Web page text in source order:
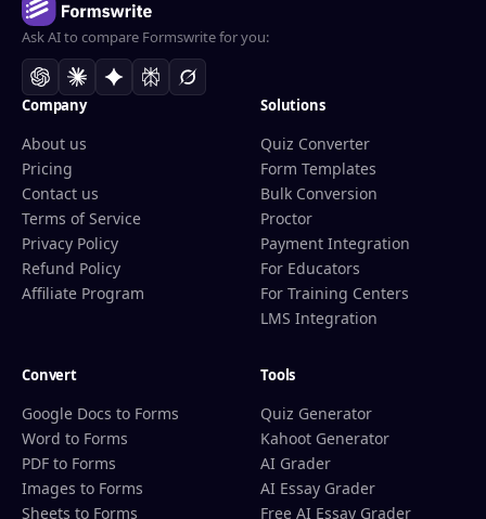
Ask AI to compare Formswrite for you:
Company
About us
Pricing
Contact us
Terms of Service
Privacy Policy
Refund Policy
Affiliate Program
Solutions
Quiz Converter
Form Templates
Bulk Conversion
Proctor
Payment Integration
For Educators
For Training Centers
LMS Integration
Convert
Google Docs to Forms
Word to Forms
PDF to Forms
Images to Forms
Sheets to Forms
Tools
Quiz Generator
Kahoot Generator
AI Grader
AI Essay Grader
Free AI Essay Grader